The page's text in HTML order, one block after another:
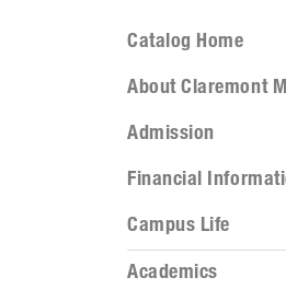
Catalog Home
About Claremont
Admission
Financial
Campus Life
Academics